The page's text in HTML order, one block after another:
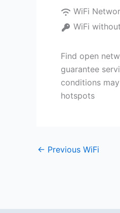
WiFi
WiFi
Find open
guarantee
conditions
hotspots
← Previous WiFi